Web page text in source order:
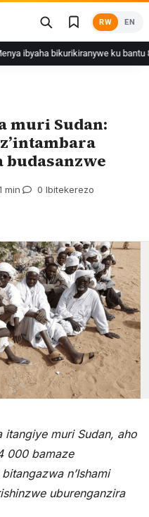
RW EN
ibyaha bikurikiranywe ku bantu 80
muri Sudan:
budasanzwe
min 0 Ibitekerezo
itangiye muri Sudan, aho
000 bamaze
n’Ishami
uburenganzira